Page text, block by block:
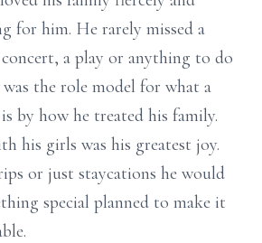
for him. He rarely missed a
a play or anything to do
the role model for what a
by how he treated his family.
his girls was his greatest joy.
or just staycations he would
special planned to make it